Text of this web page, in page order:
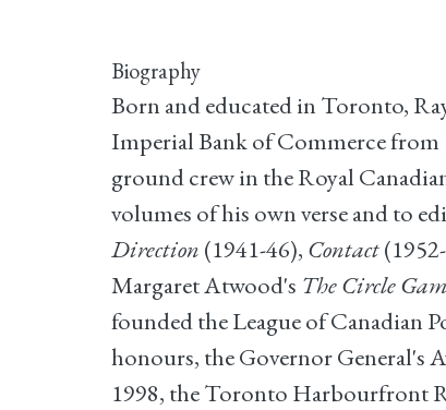
Biography
Born and educated in Toronto,
Imperial Bank of Commerce from
ground crew in the Royal
volumes of his own verse and to
Direction (1941-46), Contact
Margaret Atwood's The Circle
founded the League of Canadian
honours, the Governor General's
1998, the Toronto Harbourfront